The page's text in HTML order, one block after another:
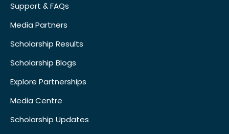
Support & FAQs
Media Partners
Scholarship Results
Scholarship Blogs
Explore Partnerships
Media Centre
Scholarship Updates